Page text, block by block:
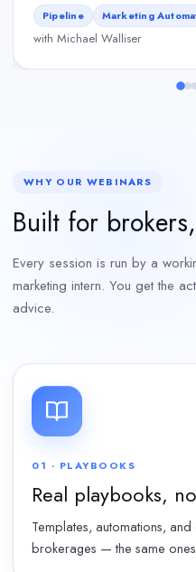
Pipeline Marketing
with Michael Walliser
WHY OUR WEBINARS
Built for
Every session is run by a
marketing intern. You get the
advice.
01 · PLAYBOOKS
Real playbooks,
Templates, automations,
brokerages — the same